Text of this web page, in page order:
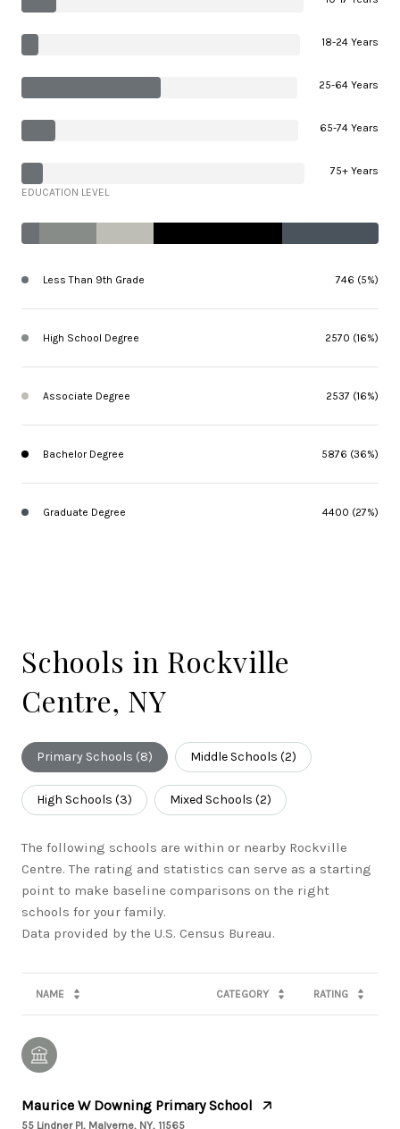
18-24 Years
25-64 Years
65-74 Years
75+ Years
EDUCATION LEVEL
Less Than 9th Grade 746 (5%)
High School Degree 2570 (16%)
Associate Degree 2537 (16%)
Bachelor Degree 5876 (36%)
Graduate Degree 4400 (27%)
Schools in Rockville
Centre, NY
Primary Schools (8) Middle Schools (2)
High Schools (3) Mixed Schools (2)
The following schools are within or nearby Rockville
Centre. The rating and statistics can serve as a starting
point to make baseline comparisons on the right
schools for your family.
NAME CATEGORY RATING
Maurice W Downing Primary School
55 Lindner Pl, Malverne, NY, 11565